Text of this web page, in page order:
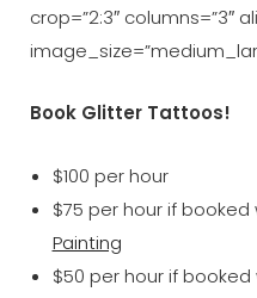
crop=”2:3″ columns=”3″
Book Glitter Tattoos!
$100 per hour
$75 per hour if booked
Painting
$50 per hour if